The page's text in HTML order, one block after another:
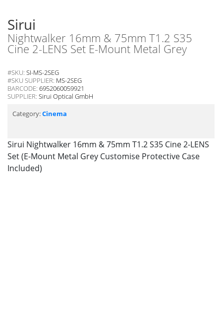
Sirui
Nightwalker 16mm & 75mm T1.2 S35
Cine 2-LENS Set E-Mount Metal Grey
#SKU: SI-MS-2SEG
#SKU SUPPLIER: MS-2SEG
BARCODE: 6952060059921
SUPPLIER: Sirui Optical GmbH
Category:Cinema
Sirui Nightwalker 16mm & 75mm T1.2 S35 Cine 2-LENS
Set (E-Mount Metal Grey Customise Protective Case
Included)